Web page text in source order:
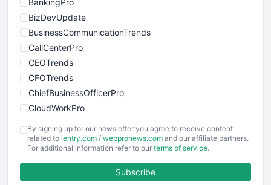
BankingPro
BizDevUpdate
BusinessCommunicationTrends
CallCenterPro
CEOTrends
CFOTrends
ChiefBusinessOfficerPro
CloudWorkPro
EmployeeExperiencePro
ENTBusinessNews
By signing up for our newsletter you agree to receive content
related to ientry.com / webpronews.com and our affiliate partners.
For additional information refer to our terms of service.
Subscribe